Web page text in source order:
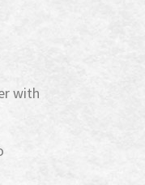
with